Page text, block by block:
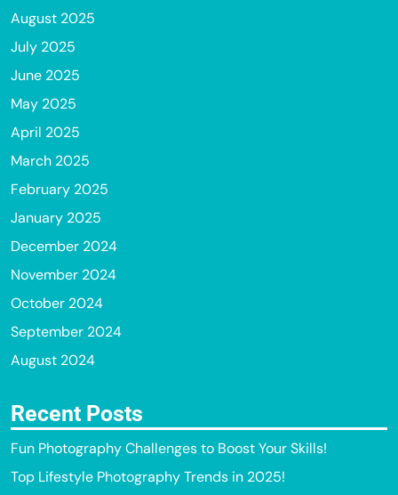
August 2025
July 2025
June 2025
May 2025
April 2025
March 2025
February 2025
January 2025
December 2024
November 2024
October 2024
September 2024
August 2024
Recent Posts
Fun Photography Challenges to Boost Your Skills!
Top Lifestyle Photography Trends in 2025!